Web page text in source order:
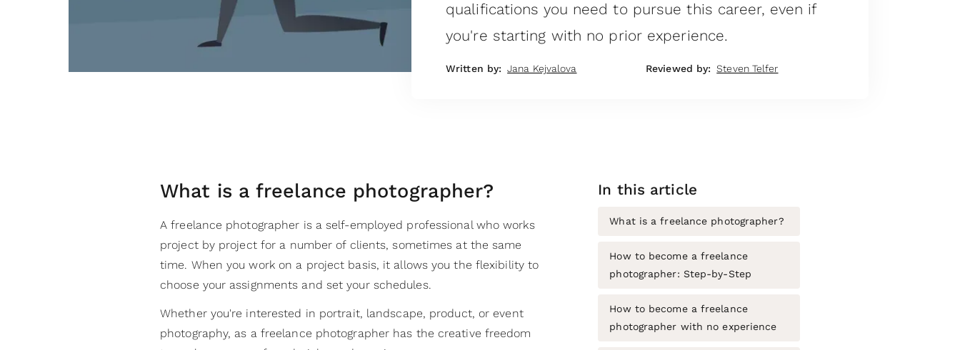
qualifications you need to pursue this career, even if
you're starting with no prior experience.
Written by: Jana Kejvalova Reviewed by: Steven Telfer
What is a freelance photographer?
A freelance photographer is a self-employed professional who works
project by project for a number of clients, sometimes at the same
time. When you work on a project basis, it allows you the flexibility to
choose your assignments and set your schedules.
Whether you're interested in portrait, landscape, product, or event
photography, as a freelance photographer has the creative freedom
In this article
What is a freelance photographer?
How to become a freelance
photographer: Step-by-Step
How to become a freelance
photographer with no experience